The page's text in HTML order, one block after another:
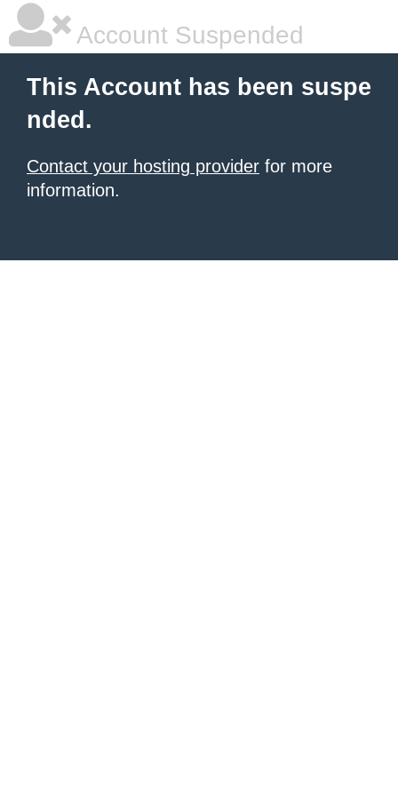
Account Suspended
This Account has been suspe
nded.
Contact your hosting provider for more
information.